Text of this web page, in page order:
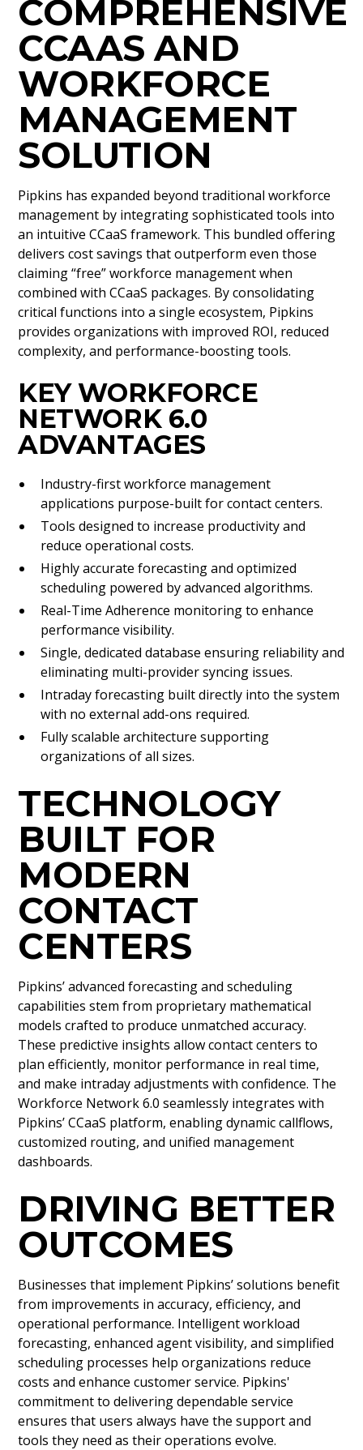
COMPREHENSIVE
CCAAS AND
WORKFORCE
MANAGEMENT
SOLUTION
Pipkins has expanded beyond traditional workforce
management by integrating sophisticated tools into
an intuitive CCaaS framework. This bundled offering
delivers cost savings that outperform even those
claiming “free” workforce management when
combined with CCaaS packages. By consolidating
critical functions into a single ecosystem, Pipkins
provides organizations with improved ROI, reduced
complexity, and performance-boosting tools.
KEY WORKFORCE
NETWORK 6.0
ADVANTAGES
Industry-first workforce management
applications purpose-built for contact centers.
Tools designed to increase productivity and
reduce operational costs.
Highly accurate forecasting and optimized
scheduling powered by advanced algorithms.
Real-Time Adherence monitoring to enhance
performance visibility.
Single, dedicated database ensuring reliability and
eliminating multi-provider syncing issues.
Intraday forecasting built directly into the system
with no external add-ons required.
Fully scalable architecture supporting
organizations of all sizes.
TECHNOLOGY
BUILT FOR
MODERN
CONTACT
CENTERS
Pipkins’ advanced forecasting and scheduling
capabilities stem from proprietary mathematical
models crafted to produce unmatched accuracy.
These predictive insights allow contact centers to
plan efficiently, monitor performance in real time,
and make intraday adjustments with confidence. The
Workforce Network 6.0 seamlessly integrates with
Pipkins’ CCaaS platform, enabling dynamic callflows,
customized routing, and unified management
dashboards.
DRIVING BETTER
OUTCOMES
Businesses that implement Pipkins’ solutions benefit
from improvements in accuracy, efficiency, and
operational performance. Intelligent workload
forecasting, enhanced agent visibility, and simplified
scheduling processes help organizations reduce
costs and enhance customer service. Pipkins'
commitment to delivering dependable service
ensures that users always have the support and
tools they need as their operations evolve.